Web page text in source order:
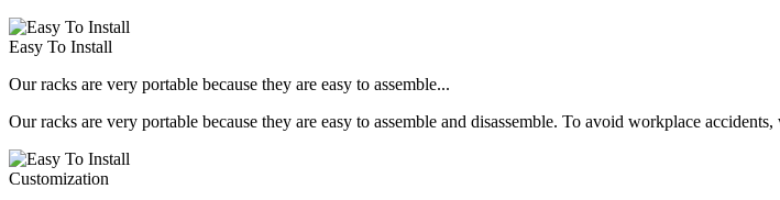
Easy To Install
Our racks are very portable because they are easy to assemble...
Our racks are very portable because they are easy to assemble and disassemble. To avoid workplace
Customization